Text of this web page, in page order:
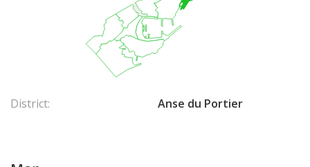
District: Anse du Portier